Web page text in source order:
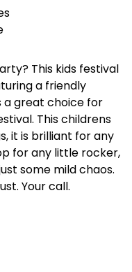
This kids festival
a friendly
a great choice for
This childrens
it is brilliant for any
for any little rocker,
some mild chaos.
Your call.